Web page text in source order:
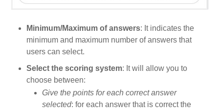
Minimum/Maximum of answers: It indicates the
minimum and maximum number of answers that
users can select.
Select the scoring system: It will allow you to
choose between:
Give the points for each correct answer
selected: for each answer that is correct the